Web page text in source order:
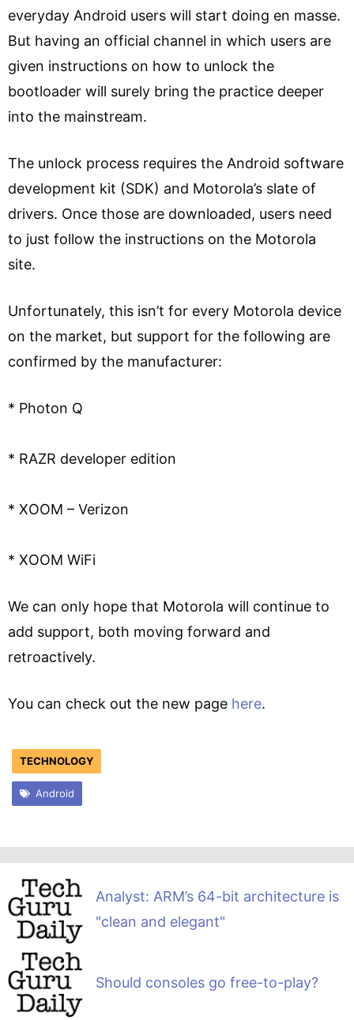
everyday Android users will start doing en masse.
But having an official channel in which users are
given instructions on how to unlock the
bootloader will surely bring the practice deeper
into the mainstream.
The unlock process requires the Android software
development kit (SDK) and Motorola’s slate of
drivers. Once those are downloaded, users need
to just follow the instructions on the Motorola
site.
Unfortunately, this isn’t for every Motorola device
on the market, but support for the following are
confirmed by the manufacturer:
* Photon Q
* RAZR developer edition
* XOOM – Verizon
* XOOM WiFi
We can only hope that Motorola will continue to
add support, both moving forward and
retroactively.
You can check out the new page here.
TECHNOLOGY
Android
Analyst: ARM’s 64-bit architecture is
"clean and elegant"
Should consoles go free-to-play?